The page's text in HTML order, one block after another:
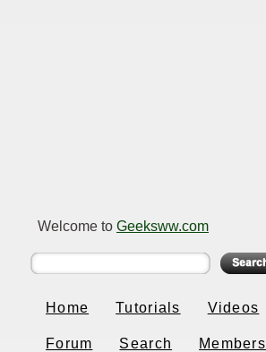
Welcome to Geeksww.com
Home Tutorials Videos
Forum Search Members